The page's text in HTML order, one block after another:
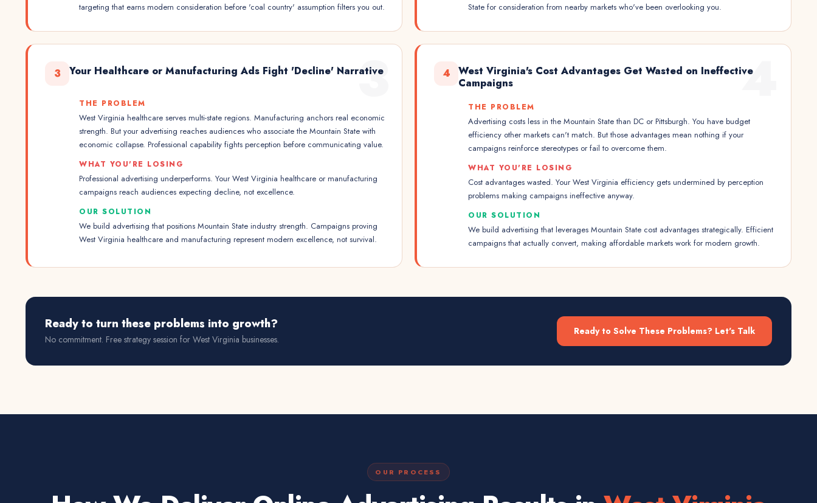
targeting that earns modern consideration before 'coal country' assumption filters you out.
State for consideration from nearby markets who've been overlooking you.
3
3 Your Healthcare or Manufacturing Ads Fight 'Decline' Narrative
THE PROBLEM
West Virginia healthcare serves multi-state regions. Manufacturing anchors real economic
strength. But your advertising reaches audiences who associate the Mountain State with
economic collapse. Professional capability fights perception before communicating value.
WHAT YOU'RE LOSING
Professional advertising underperforms. Your West Virginia healthcare or manufacturing
campaigns reach audiences expecting decline, not excellence.
OUR SOLUTION
We build advertising that positions Mountain State industry strength. Campaigns proving
West Virginia healthcare and manufacturing represent modern excellence, not survival.
4
4
West Virginia's Cost Advantages Get Wasted on Ineffective
Campaigns
THE PROBLEM
Advertising costs less in the Mountain State than DC or Pittsburgh. You have budget
efficiency other markets can't match. But those advantages mean nothing if your
campaigns reinforce stereotypes or fail to overcome them.
WHAT YOU'RE LOSING
Cost advantages wasted. Your West Virginia efficiency gets undermined by perception
problems making campaigns ineffective anyway.
OUR SOLUTION
We build advertising that leverages Mountain State cost advantages strategically. Efficient
campaigns that actually convert, making affordable markets work for modern growth.
Ready to turn these problems into growth?
No commitment. Free strategy session for West Virginia businesses.
Ready to Solve These Problems? Let's Talk
OUR PROCESS